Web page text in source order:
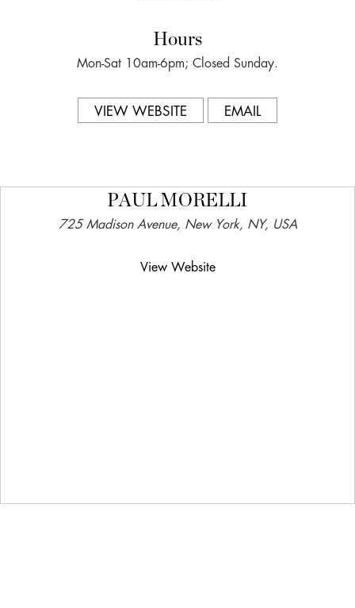
Hours
Mon-Sat 10am-6pm; Closed Sunday.
VIEW WEBSITE EMAIL
PAUL MORELLI
725 Madison Avenue, New York, NY, USA
View Website